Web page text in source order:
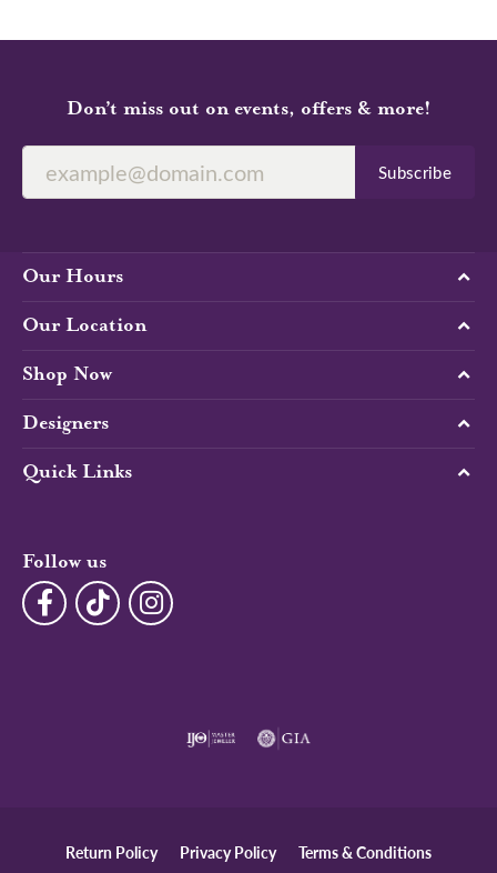
Don’t miss out on events, offers & more!
Subscribe
Our Hours
Our Location
Shop Now
Designers
Quick Links
Follow us
Return Policy Privacy Policy Terms & Conditions